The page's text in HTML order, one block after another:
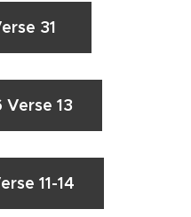
31
13
11-14